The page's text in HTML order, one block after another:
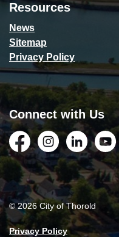
Resources
News
Sitemap
Privacy Policy
Connect with Us
FacebookInstagramLinkedIn
© 2026 City of Thorold
Privacy Policy